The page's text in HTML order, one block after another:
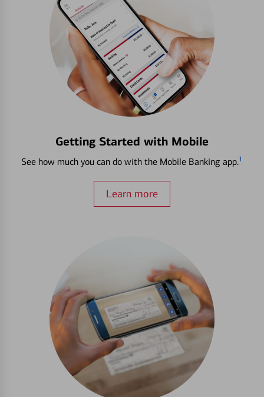
Getting Started with Mobile
See how much you can do with the Mobile Banking app.1
Learn more